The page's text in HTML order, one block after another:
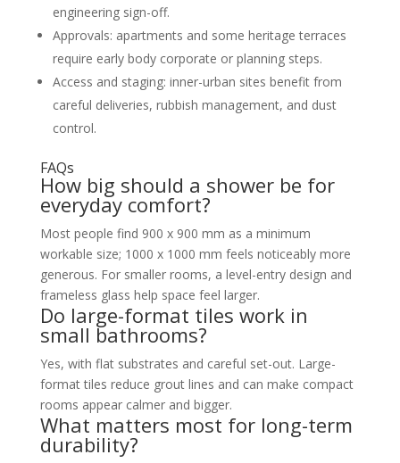
engineering sign-off.
Approvals: apartments and some heritage terraces
require early body corporate or planning steps.
Access and staging: inner-urban sites benefit from
careful deliveries, rubbish management, and dust
control.
FAQs
How big should a shower be for
everyday comfort?
Most people find 900 x 900 mm as a minimum
workable size; 1000 x 1000 mm feels noticeably more
generous. For smaller rooms, a level-entry design and
frameless glass help space feel larger.
Do large-format tiles work in
small bathrooms?
Yes, with flat substrates and careful set-out. Large-
format tiles reduce grout lines and can make compact
rooms appear calmer and bigger.
What matters most for long-term
durability?